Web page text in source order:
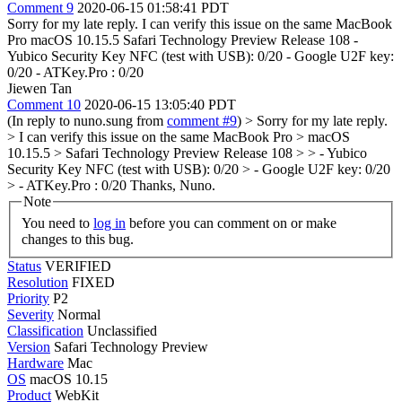
Comment 9 2020-06-15 01:58:41 PDT
Sorry for my late reply. I can verify this issue on the same MacBook
Pro macOS 10.15.5 Safari Technology Preview Release 108 -
Yubico Security Key NFC (test with USB): 0/20 - Google U2F key:
0/20 - ATKey.Pro : 0/20
Jiewen Tan
Comment 10 2020-06-15 13:05:40 PDT
(In reply to nuno.sung from comment #9) > Sorry for my late reply.
> I can verify this issue on the same MacBook Pro > macOS
10.15.5 > Safari Technology Preview Release 108 > > - Yubico
Security Key NFC (test with USB): 0/20 > - Google U2F key: 0/20
> - ATKey.Pro : 0/20 Thanks, Nuno.
Note
You need to log in
changes to this bug.
Status VERIFIED
Resolution FIXED
Priority P2
Severity Normal
Classification Unclassified
Version Safari Technology Preview
Hardware Mac
OS macOS 10.15
Product WebKit